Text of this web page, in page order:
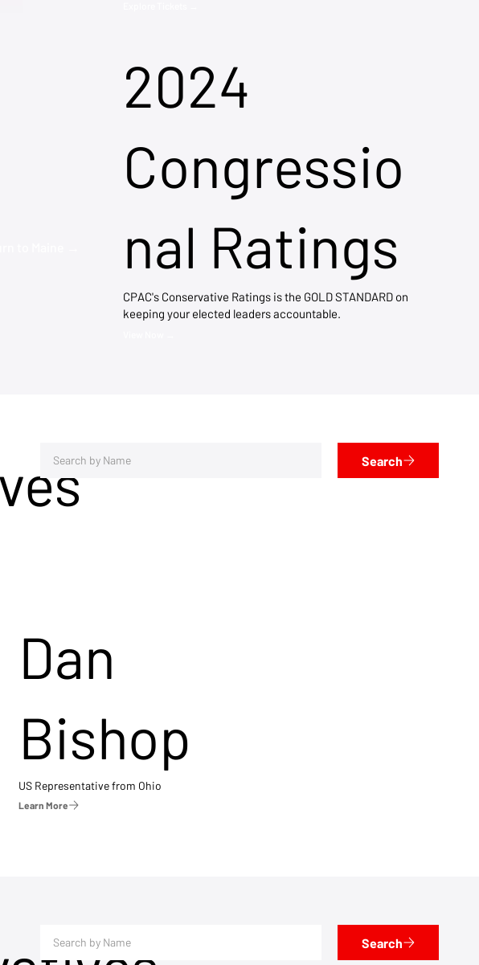
2024
Congressio
nal Ratings
CPAC's Conservative Ratings is the GOLD STANDARD on
keeping your elected leaders accountable.
Search
Dan
Bishop
US Representative from Ohio
Learn More
Search